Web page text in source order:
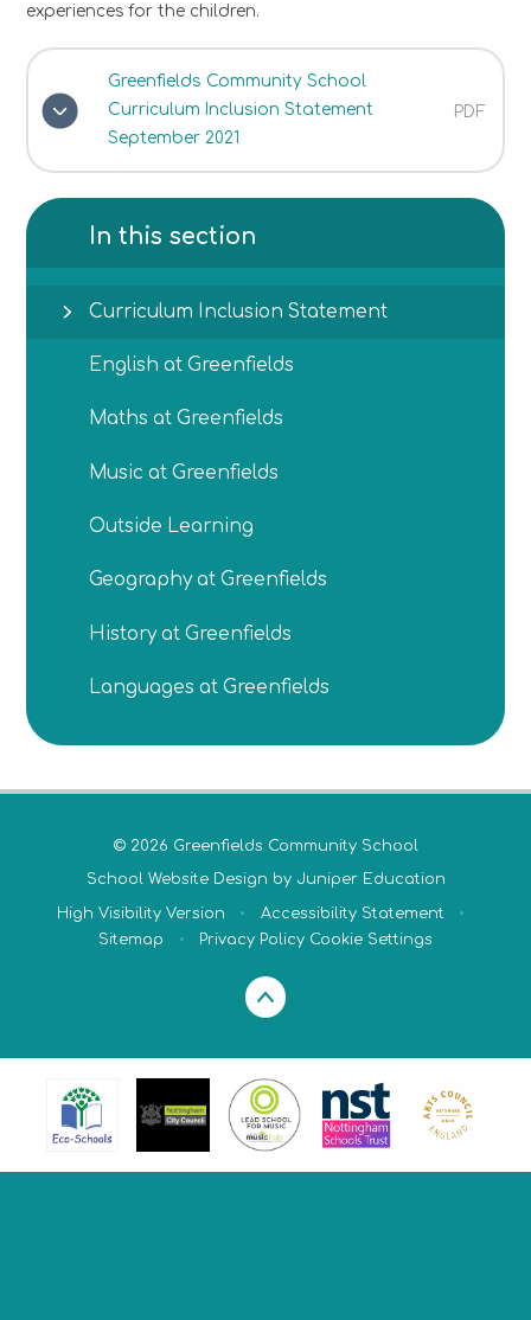
experiences for the children.
Greenfields Community School
Curriculum Inclusion Statement
September 2021
PDF
In this section
Curriculum Inclusion Statement
English at Greenfields
Maths at Greenfields
Music at Greenfields
Outside Learning
Geography at Greenfields
History at Greenfields
Languages at Greenfields
© 2026 Greenfields Community School
School Website Design by Juniper Education
High Visibility Version • Accessibility Statement
•
Sitemap
• Privacy Policy Cookie Settings